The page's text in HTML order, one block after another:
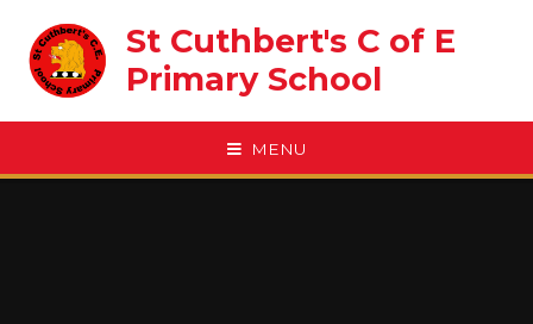
St Cuthbert's C of E
Primary School
MENU